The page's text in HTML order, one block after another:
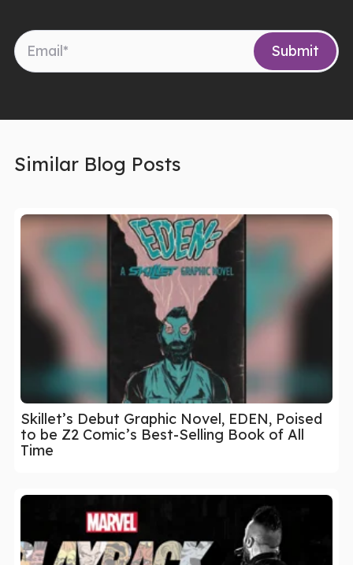
Similar Blog Posts
Skillet’s Debut Graphic Novel, EDEN, Poised
to be Z2 Comic’s Best-Selling Book of All
Time